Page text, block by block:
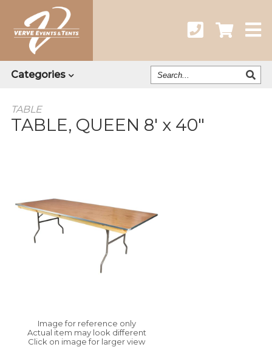
Categories
Search
Our
TABLE
TABLE, QUEEN 8' x 40"
Image for reference only
Actual item may look different
Click on image for larger view